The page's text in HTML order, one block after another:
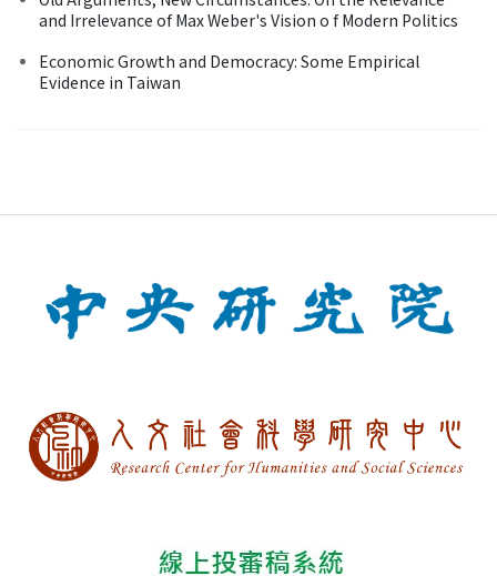
and Irrelevance of Max Weber's Vision o f Modern Politics
Economic Growth and Democracy: Some Empirical
Evidence in Taiwan